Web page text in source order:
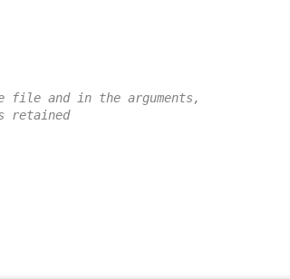
file and in the arguments,
retained